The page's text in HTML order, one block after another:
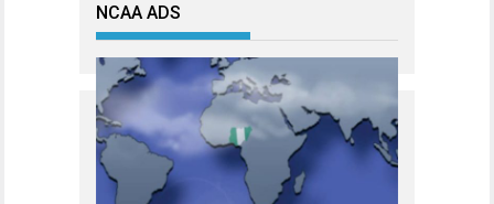
NCAA ADS